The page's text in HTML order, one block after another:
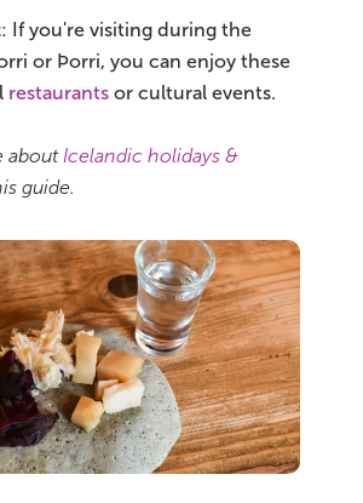
: If you're visiting during the
or Þorri, you can enjoy these
restaurants or cultural events.
about Icelandic holidays &
guide.